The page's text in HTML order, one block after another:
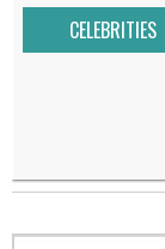
CELEBRITIES